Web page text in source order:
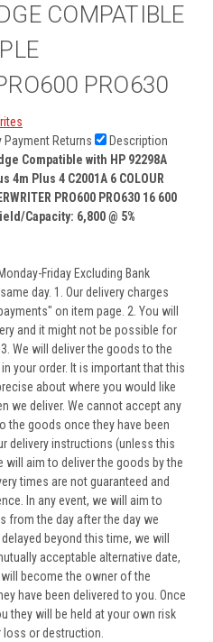
COMPATIBLE
PRO630
Payment Returns
Description
Compatible with HP 92298A
4m Plus 4 C2001A 6 COLOUR
PRO600 PRO630 16 600
Capacity: 6,800@ 5%
Friday Excluding Bank
day. 1. Our delivery charges
on item page. 2. You will
and it might not be possible for
We will deliver the goods to the
your order. It is important that this
about where you would like
we deliver. We cannot accept any
the goods once they have been
delivery instructions (unless this
will aim to deliver the goods by the
times are not guaranteed and
In any event, we will aim to
from the day after the day we
beyond this time, we will
acceptable alternative date,
become the owner of the
have been delivered to you. Once
they will be held at your own risk
loss or destruction.